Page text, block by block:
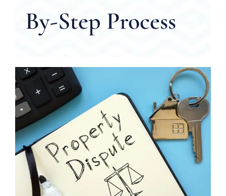
CALL
By-Step Process